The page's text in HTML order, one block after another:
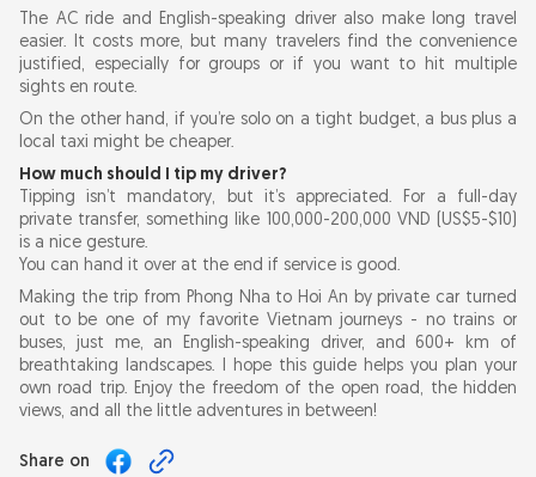
The AC ride and English-speaking driver also make long travel
easier. It costs more, but many travelers find the convenience
justified, especially for groups or if you want to hit multiple
sights en route.
On the other hand, if you’re solo on a tight budget, a bus plus a
local taxi might be cheaper.
How much should I tip my driver?
Tipping isn’t mandatory, but it’s appreciated. For a full-day
private transfer, something like 100,000-200,000 VND (US$5-$10)
is a nice gesture.
You can hand it over at the end if service is good.
Making the trip from Phong Nha to Hoi An by private car turned
out to be one of my favorite Vietnam journeys - no trains or
buses, just me, an English-speaking driver, and 600+ km of
breathtaking landscapes. I hope this guide helps you plan your
own road trip. Enjoy the freedom of the open road, the hidden
views, and all the little adventures in between!
Share on